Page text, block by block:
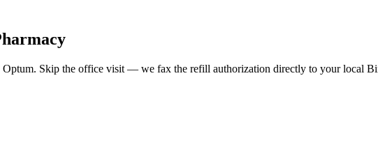
Skip the office visit — we fax the refill authorization directly to your local